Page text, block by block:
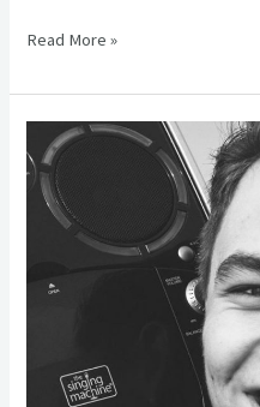
Read More »
Alumni
Spotlight
Conner
Kupferberg